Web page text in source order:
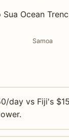
Samoa
day vs Fiji's